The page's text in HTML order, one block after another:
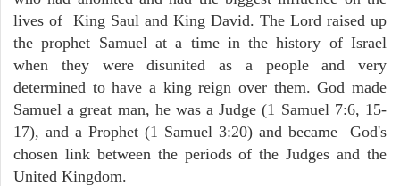
lives of King Saul and King David. The Lord raised up
the prophet Samuel at a time in the history of Israel
when they were disunited as a people and very
determined to have a king reign over them. God made
Samuel a great man, he was a Judge (1 Samuel 7:6, 15-
17), and a Prophet (1 Samuel 3:20) and became God's
chosen link between the periods of the Judges and the
United Kingdom.